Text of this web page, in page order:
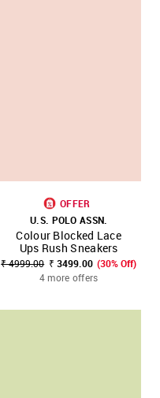
OFFER
U.S. POLO ASSN.
Colour Blocked Lace
Ups Rush Sneakers
₹ 4999.00 ₹ 3499.00 (30% Off)
4 more offers